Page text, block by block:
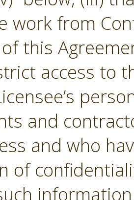
work from
this
access to
and
and who
of